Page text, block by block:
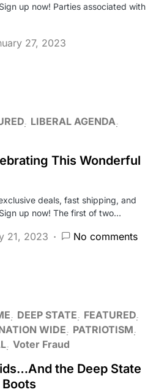
up now! Parties associated with
27, 2023
LIBERAL AGENDA
This Wonderful
deals, fast shipping, and
up now! The first of two…
21, 2023 No comments
DEEP STATE
FEATURED
WIDE
PATRIOTISM
Voter Fraud
the Deep State